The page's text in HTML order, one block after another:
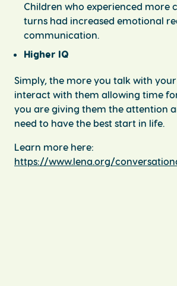
Children who experienced more
turns had increased emotional
communication.
Higher IQ
Simply, the more you talk with
interact with them allowing time
you are giving them the attention
need to have the best start in life.
Learn more here:
https://www.lena.org/